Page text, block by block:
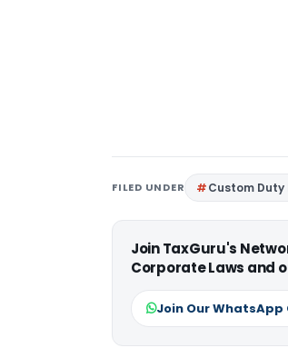
FILED UNDER Custom
Join TaxGuru's
Corporate Laws and
Join Our WhatsApp